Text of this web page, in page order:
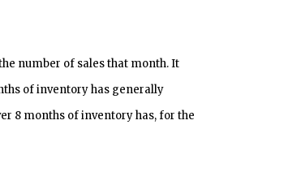
number of sales that month. It
of inventory has generally
8 months of inventory has, for the